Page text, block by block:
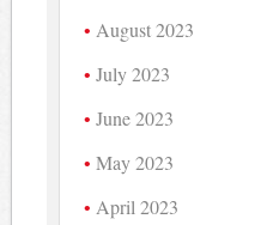
August 2023
July 2023
June 2023
May 2023
April 2023